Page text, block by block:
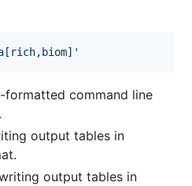
'
-formatted command line
output tables in
output tables in